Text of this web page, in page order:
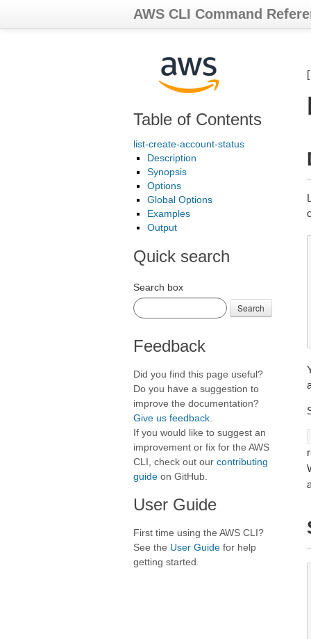
AWS CLI Command
Table of Contents
list-create-account-status
Description
Synopsis
Options
Global Options
Examples
Output
Quick search
Search box
Search
Feedback
Did you find this page useful?
Do you have a suggestion to
improve the documentation?
Give us feedback
If you would like to suggest an
improvement or fix for the AWS
CLI, check out our contributing
guide on GitHub.
User Guide
First time using the AWS CLI?
See the User Guide for help
getting started.